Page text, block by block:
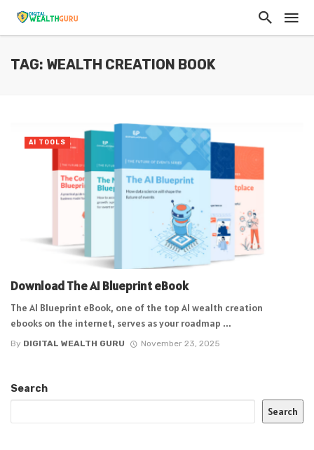
TAG: WEALTH CREATION BOOK
Download The AI Blueprint eBook
The AI Blueprint eBook, one of the top AI wealth creation
ebooks on the internet, serves as your roadmap ...
By DIGITAL WEALTH GURU November 23, 2025
AI TOOLS
Search
Search